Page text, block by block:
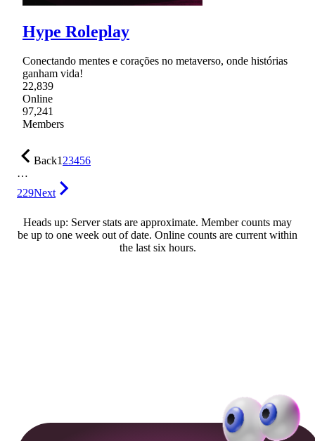
Hype Roleplay
Conectando mentes e corações no metaverso, onde histórias
ganham vida!
22,839
Online
97,241
Members
Back123456
…
229Next
Heads up: Server stats are approximate. Member counts may
be up to one week out of date. Online counts are current within
the last six hours.